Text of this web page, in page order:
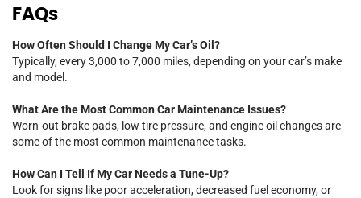
FAQs
How Often Should I Change My Car’s Oil?
Typically, every 3,000 to 7,000 miles, depending on your car’s make
and model.
What Are the Most Common Car Maintenance Issues?
Worn-out brake pads, low tire pressure, and engine oil changes are
some of the most common maintenance tasks.
How Can I Tell If My Car Needs a Tune-Up?
Look for signs like poor acceleration, decreased fuel economy, or